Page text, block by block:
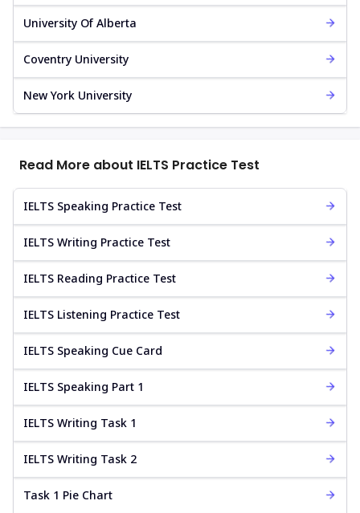
University Of Alberta
Coventry University
New York University
Read More about IELTS Practice Test
IELTS Speaking Practice Test
IELTS Writing Practice Test
IELTS Reading Practice Test
IELTS Listening Practice Test
IELTS Speaking Cue Card
IELTS Speaking Part 1
IELTS Writing Task 1
IELTS Writing Task 2
Task 1 Pie Chart